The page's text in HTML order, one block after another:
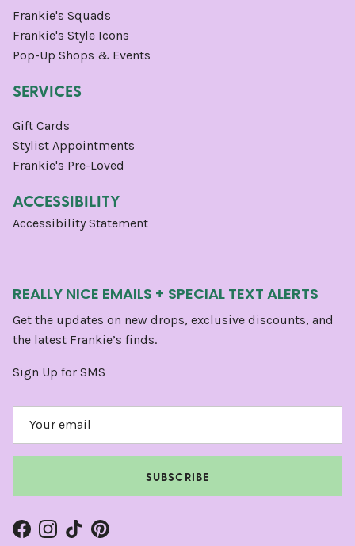
Frankie's Squads
Frankie's Style Icons
Pop-Up Shops & Events
SERVICES
Gift Cards
Stylist Appointments
Frankie's Pre-Loved
ACCESSIBILITY
Accessibility Statement
REALLY NICE EMAILS + SPECIAL TEXT ALERTS
Get the updates on new drops, exclusive discounts, and
the latest Frankie’s finds.
Sign Up for SMS
SUBSCRIBE
Facebook
Instagram
TikTokPinterest